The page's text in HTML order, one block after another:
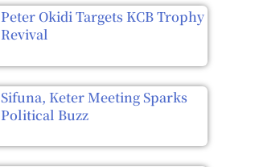
Peter Okidi Targets KCB Trophy
Revival
Sifuna, Keter Meeting Sparks
Political Buzz